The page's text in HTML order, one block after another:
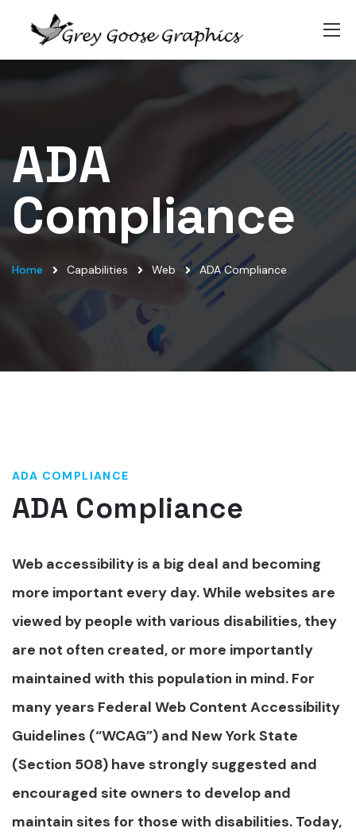
ADA
Compliance
Home Capabilities Web ADA Compliance
ADA COMPLIANCE
ADA Compliance
Web accessibility is a big deal and becoming
more important every day. While websites are
viewed by people with various disabilities, they
are not often created, or more importantly
maintained with this population in mind. For
many years Federal Web Content Accessibility
Guidelines (“WCAG”) and New York State
(Section 508) have strongly suggested and
encouraged site owners to develop and
maintain sites for those with disabilities. Today,